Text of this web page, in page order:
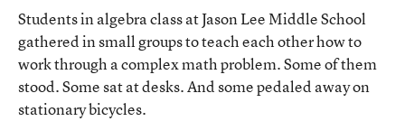
Students in algebra class at Jason Lee Middle School
gathered in small groups to teach each other how to
work through a complex math problem. Some of them
stood. Some sat at desks. And some pedaled away on
stationary bicycles.